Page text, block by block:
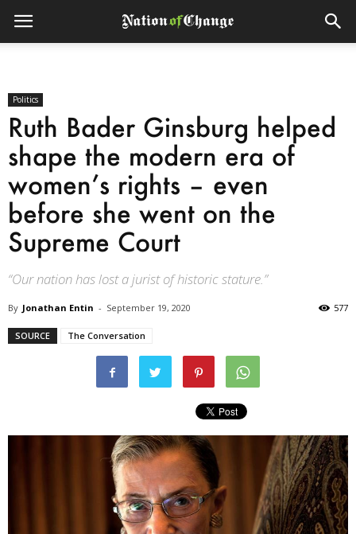
Politics
Ruth Bader Ginsburg helped
shape the modern era of
women’s rights – even
before she went on the
Supreme Court
“Our nation has lost a jurist of historic stature.”
By Jonathan Entin - September 19, 2020 577
SOURCE The Conversation